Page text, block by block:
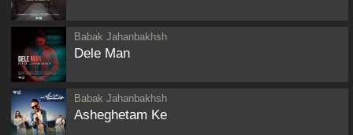
Babak Jahanbakhsh
Dele Man
Babak Jahanbakhsh
Asheghetam Ke